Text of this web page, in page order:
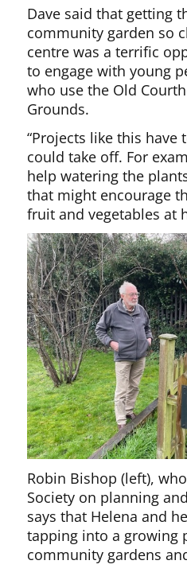
Dave said that getting
community garden so
centre was a terrific
to engage with young
who use the Old
Grounds.
“Projects like this
could take off. For
help watering the
that might encourage
fruit and vegetables at
Robin Bishop (left),
Society on planning
says that Helena and
tapping into a growing
community gardens